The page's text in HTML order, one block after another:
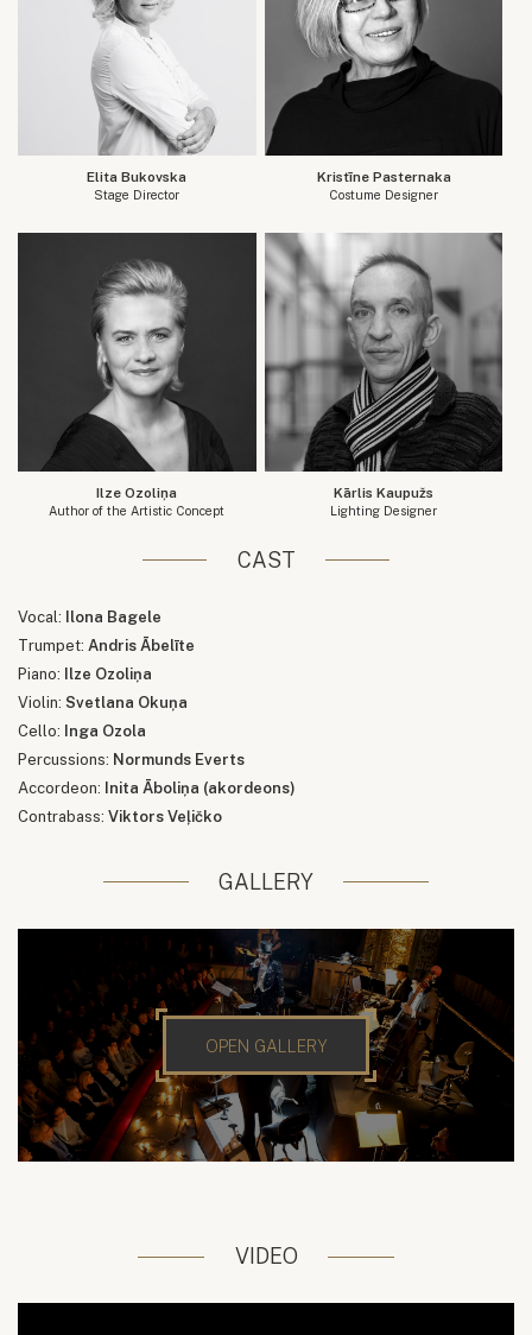
Elita Bukovska
Stage Director
Kristīne Pasternaka
Costume Designer
Ilze Ozoliņa
Author of the Artistic Concept
Kārlis Kaupužs
Lighting Designer
CAST
Vocal:
Ilona Bagele
Trumpet: Andris Ābelīte
Piano:
Ilze Ozoliņa
Violin: Svetlana Okuņa
Cello: Inga Ozola
Percussions: Normunds Everts
Accordeon: Inita Āboliņa (akordeons)
Contrabass: Viktors Veļičko
GALLERY
OPEN GALLERY
VIDEO